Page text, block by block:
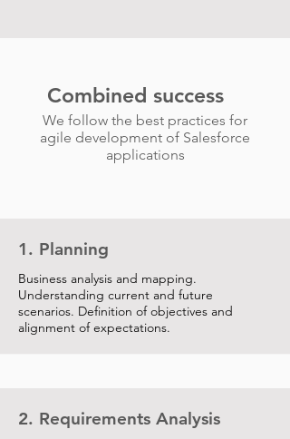
Combined success
We follow the best practices for
agile development of Salesforce
applications
1. Planning
Business analysis and mapping.
Understanding current and future
scenarios. Definition of objectives and
alignment of expectations.
2. Requirements Analysis